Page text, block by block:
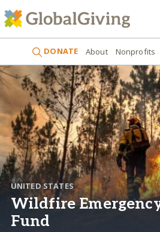
DONATE About Nonprofits
UNITED STATES
Wildfire
Fund